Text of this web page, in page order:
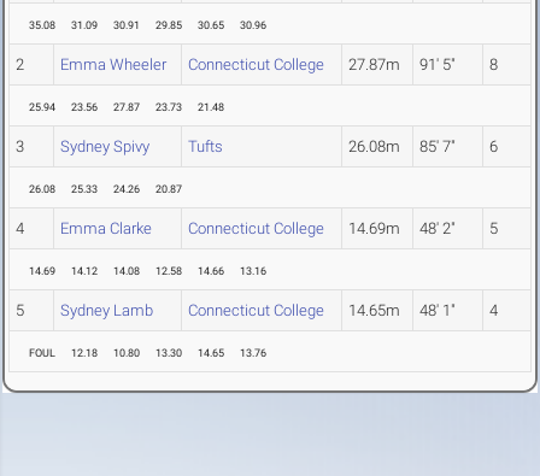
35.08 31.09 30.91 29.85 30.65 30.96
2 Emma Wheeler Connecticut College 27.87m 91' 5" 8
25.94 23.56 27.87 23.73 21.48
3 Sydney Spivy Tufts 26.08m 85' 7" 6
26.08 25.33 24.26 20.87
4 Emma Clarke Connecticut College 14.69m 48' 2" 5
14.69 14.12 14.08 12.58 14.66 13.16
5 Sydney Lamb Connecticut College 14.65m 48' 1" 4
FOUL 12.18 10.80 13.30 14.65 13.76